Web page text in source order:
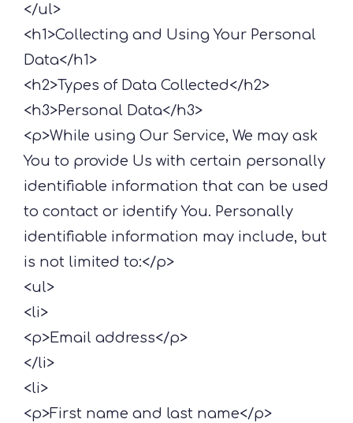
</ul>
<h1>Collecting and Using Your Personal
Data</h1>
<h2>Types of Data Collected</h2>
<h3>Personal Data</h3>
<p>While using Our Service, We may ask
You to provide Us with certain personally
identifiable information that can be used
to contact or identify You. Personally
identifiable information may include, but
is not limited to:</p>
<ul>
<li>
<p>Email address</p>
</li>
<li>
<p>First name and last name</p>